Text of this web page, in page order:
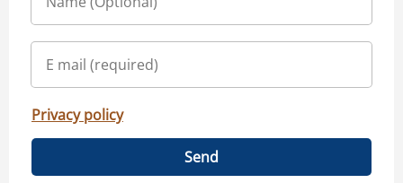
Privacy policy
Send